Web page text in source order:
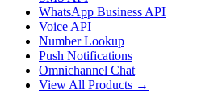
WhatsApp Business API
Voice API
Number Lookup
Push Notifications
Omnichannel Chat
View All Products →